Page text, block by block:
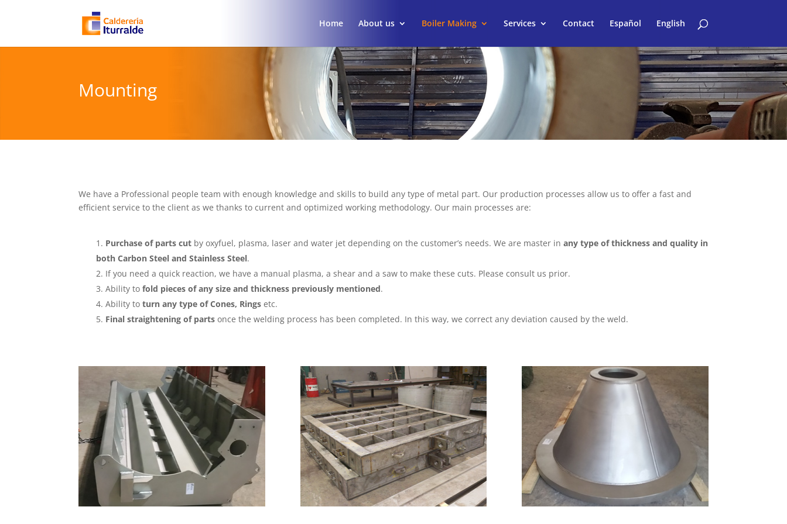
Home About us Boiler Making Services Contact Español English
Mounting
We have a Professional people team with enough knowledge and skills to build any type of metal part. Our production processes allow us to offer a fast and
efficient service to the client as we thanks to current and optimized working methodology. Our main processes are:
Purchase of parts cut by oxyfuel, plasma, laser and water jet depending on the customer’s needs. We are master inany type of thickness and quality in
both Carbon Steel and Stainless Steel.
If you need a quick reaction, we have a manual plasma, a shear and a saw to make these cuts. Please consult us prior.
Ability tofold pieces of any size and thickness previously mentioned.
Ability toturn any type of Cones, Rings etc.
Final straightening of parts once the welding process has been completed. In this way, we correct any deviation caused by the weld.